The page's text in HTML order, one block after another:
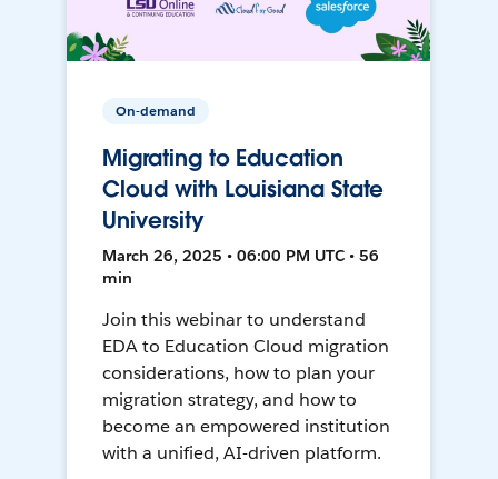
On-demand
Migrating to Education
Cloud with Louisiana State
University
March 26, 2025 • 06:00 PM UTC • 56
min
Join this webinar to understand
EDA to Education Cloud migration
considerations, how to plan your
migration strategy, and how to
become an empowered institution
with a unified, AI-driven platform.